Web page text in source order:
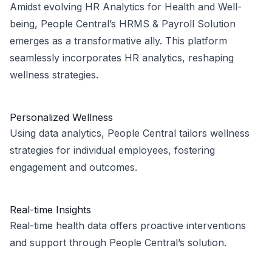
Amidst evolving HR Analytics for Health and Well-
being, People Central’s HRMS & Payroll Solution
emerges as a transformative ally. This platform
seamlessly incorporates HR analytics, reshaping
wellness strategies.
Personalized Wellness
Using data analytics, People Central tailors wellness
strategies for individual employees, fostering
engagement and outcomes.
Real-time Insights
Real-time health data offers proactive interventions
and support through People Central’s solution.